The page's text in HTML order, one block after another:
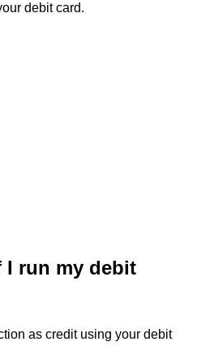
debit card.
I run my debit
as credit using your debit